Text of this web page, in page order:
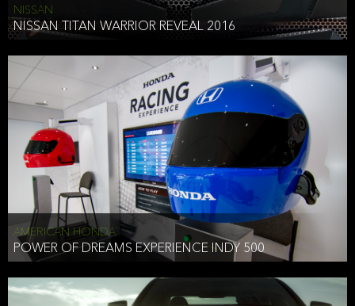
NISSAN
NISSAN TITAN WARRIOR REVEAL 2016
AMERICAN HONDA
POWER OF DREAMS EXPERIENCE INDY 500